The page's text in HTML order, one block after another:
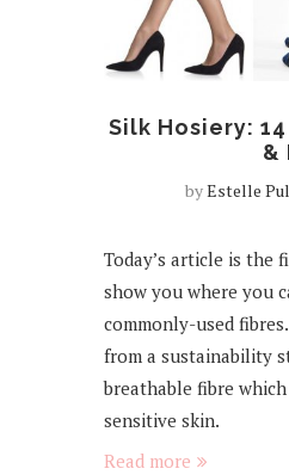
Silk Hosiery:
&
byEstelle
Today’s article is the
show you where you
commonly-used
from a sustainability
breathable fibre
sensitive skin.
Read more